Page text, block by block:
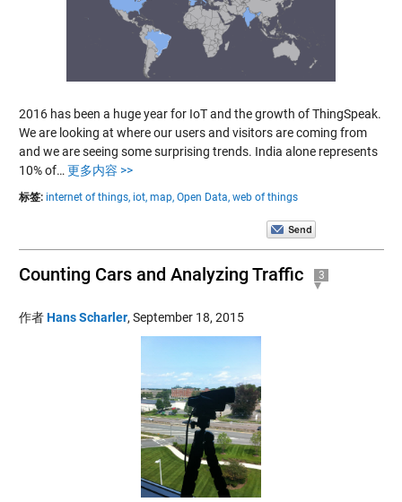
2016 has been a huge year for IoT and the growth of ThingSpeak.
We are looking at where our users and visitors are coming from
and we are seeing some surprising trends. India alone represents
10% of… 更多内容 >>
标签: internet of things, iot, map, Open Data, web of things
Counting Cars and Analyzing Traffic 3
作者Hans Scharler, September 18, 2015